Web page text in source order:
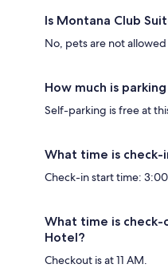
Is Montana Club
No, pets are not
How much is
Self-parking is free at
What time is
Check-in start time: 3:00
What time is
Hotel?
Checkout is at 11 AM.